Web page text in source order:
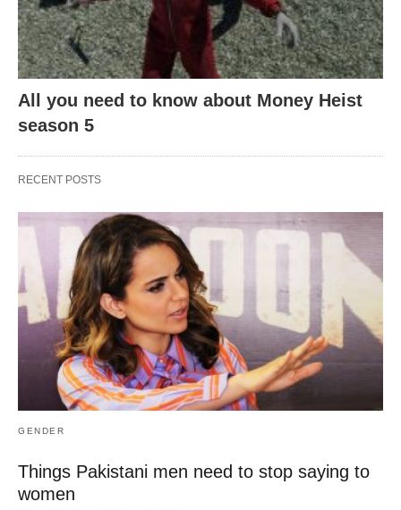
All you need to know about Money Heist
season 5
RECENT POSTS
GENDER
Things Pakistani men need to stop saying to
women